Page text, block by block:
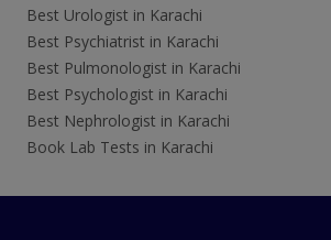
Best Urologist in Karachi
Best Psychiatrist in Karachi
Best Pulmonologist in Karachi
Best Psychologist in Karachi
Best Nephrologist in Karachi
Book Lab Tests in Karachi